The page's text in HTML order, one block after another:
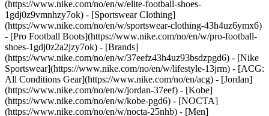
(https://www.nike.com/no/en/w/elite-football-shoes-
1gdj0z9vmnhzy7ok) - [Sportswear Clothing]
(https://www.nike.com/no/en/w/sportswear-clothing-43h4uz6ymx6)
- [Pro Football Boots](https://www.nike.com/no/en/w/pro-football-
shoes-1gdj0z2a2jzy7ok) - [Brands]
(https://www.nike.com/no/en/w/37eefz43h4uz93bsdzpgd6) - [Nike
Sportswear](https://www.nike.com/no/en/w/lifestyle-13jrm) - [ACG:
All Conditions Gear](https://www.nike.com/no/en/acg) - [Jordan]
(https://www.nike.com/no/en/w/jordan-37eef) - [Kobe]
(https://www.nike.com/no/en/w/kobe-pgd6) - [NOCTA]
(https://www.nike.com/no/en/w/nocta-25nhb) - [Men]